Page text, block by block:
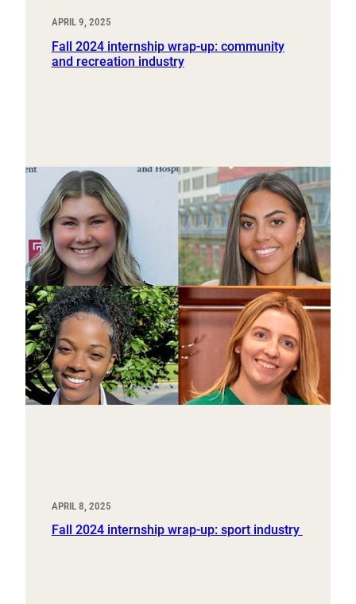
APRIL 9, 2025
Fall 2024 internship wrap-up: community
and recreation industry
APRIL 8, 2025
Fall 2024 internship wrap-up: sport industry